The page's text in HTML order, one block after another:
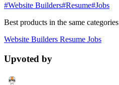
#Website Builders#Resume#Jobs
Best products in the same categories
Website Builders Resume Jobs
Upvoted by